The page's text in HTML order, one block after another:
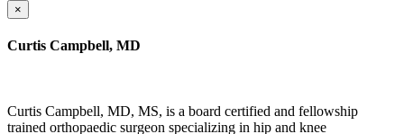
×
Curtis Campbell, MD
Curtis Campbell, MD, MS, is a board certified and fellowship
trained orthopaedic surgeon specializing in hip and knee